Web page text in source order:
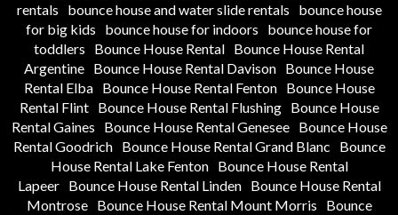
rentals
bounce house and water slide rentals
bounce house
for big kids
bounce house for indoors
bounce house for
toddlers
Bounce House Rental Bounce House Rental
Argentine Bounce House Rental Davison Bounce House
Rental Elba
Bounce House Rental Fenton
Bounce House
Rental Flint
Bounce House Rental Flushing
Bounce House
Rental Gaines
Bounce House Rental Genesee
Bounce House
Rental Goodrich
Bounce House Rental Grand Blanc
Bounce
House Rental Lake Fenton
Bounce House Rental
Lapeer
Bounce House Rental Linden
Bounce House Rental
Montrose
Bounce House Rental Mount Morris
Bounce